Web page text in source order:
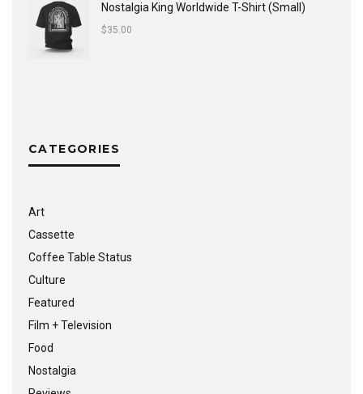
Nostalgia King Worldwide T-Shirt (Small)
$35.00
CATEGORIES
Art
Cassette
Coffee Table Status
Culture
Featured
Film + Television
Food
Nostalgia